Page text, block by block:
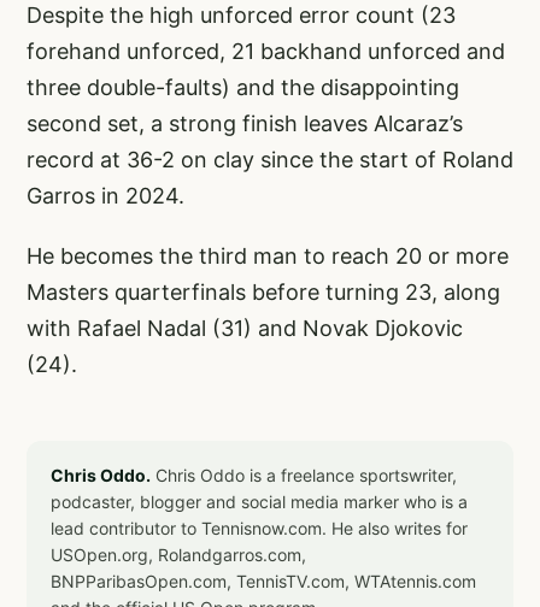
Despite the high unforced error count (23
forehand unforced, 21 backhand unforced and
three double-faults) and the disappointing
second set, a strong finish leaves Alcaraz’s
record at 36-2 on clay since the start of Roland
Garros in 2024.
He becomes the third man to reach 20 or more
Masters quarterfinals before turning 23, along
with Rafael Nadal (31) and Novak Djokovic
(24).
Chris Oddo. Chris Oddo is a freelance sportswriter,
podcaster, blogger and social media marker who is a
lead contributor to Tennisnow.com. He also writes for
USOpen.org, Rolandgarros.com,
BNPParibasOpen.com, TennisTV.com, WTAtennis.com